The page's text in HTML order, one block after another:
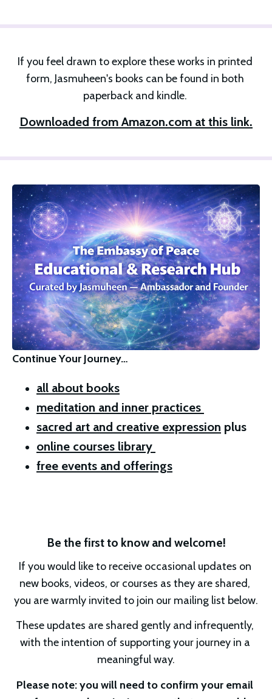
If you feel drawn to explore these works in printed
form, Jasmuheen's books can be found in both
paperback and kindle.
Downloaded from Amazon.com at this link.
Continue Your Journey…
all about books
meditation and inner practices
sacred art and creative expression plus
online courses library
free events and offerings
Be the first to know and welcome!
If you would like to receive occasional updates on
new books, videos, or courses as they are shared,
you are warmly invited to join our mailing list below.
These updates are shared gently and infrequently,
with the intention of supporting your journey in a
meaningful way.
Please note: you will need to confirm your email